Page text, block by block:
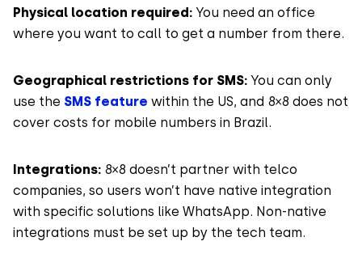
Physical location required: You need an office
where you want to call to get a number from there.
Geographical restrictions for SMS: You can only
use the SMS feature within the US, and 8×8 does not
cover costs for mobile numbers in Brazil.
Integrations: 8×8 doesn’t partner with telco
companies, so users won’t have native integration
with specific solutions like WhatsApp. Non-native
integrations must be set up by the tech team.